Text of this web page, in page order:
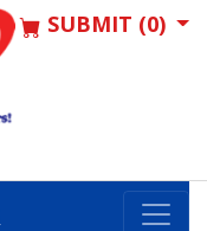
SUBMIT (0)